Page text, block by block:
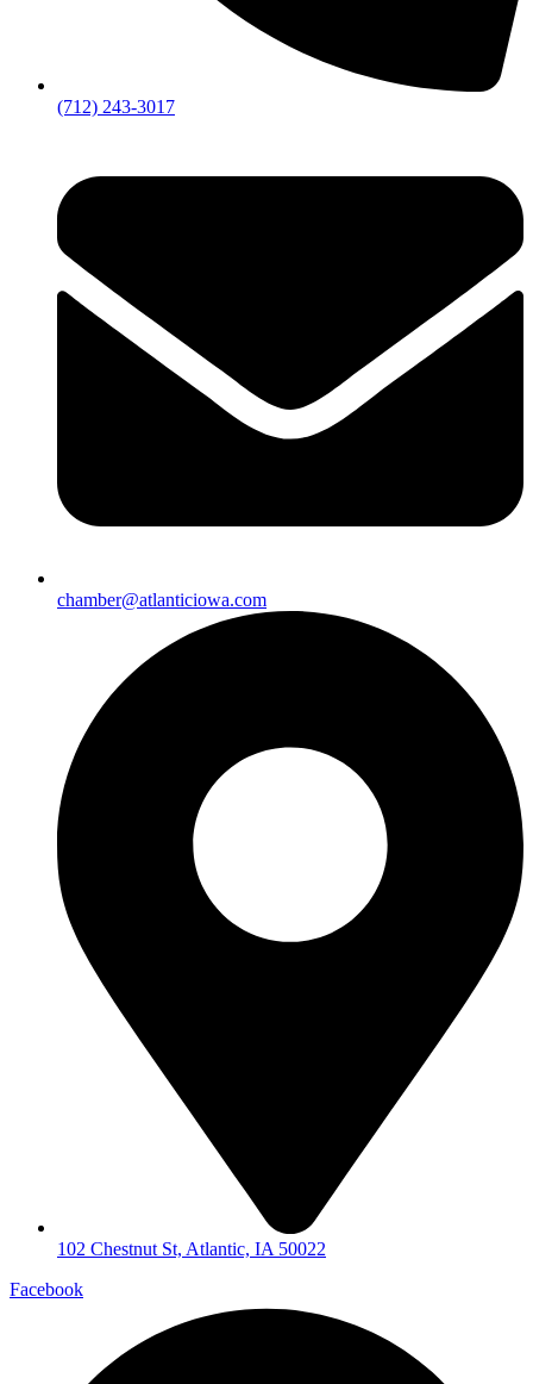
(712) 243-3017
chamber@atlanticiowa.com
102 Chestnut St, Atlantic, IA 50022
Facebook